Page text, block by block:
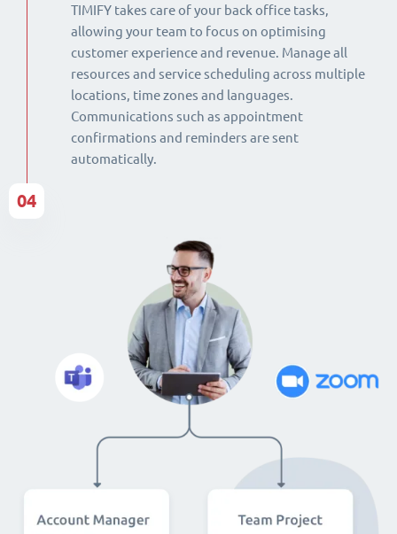
TIMIFY takes care of your back office tasks,
allowing your team to focus on optimising
customer experience and revenue. Manage all
resources and service scheduling across multiple
locations, time zones and languages.
Communications such as appointment
confirmations and reminders are sent
automatically.
04